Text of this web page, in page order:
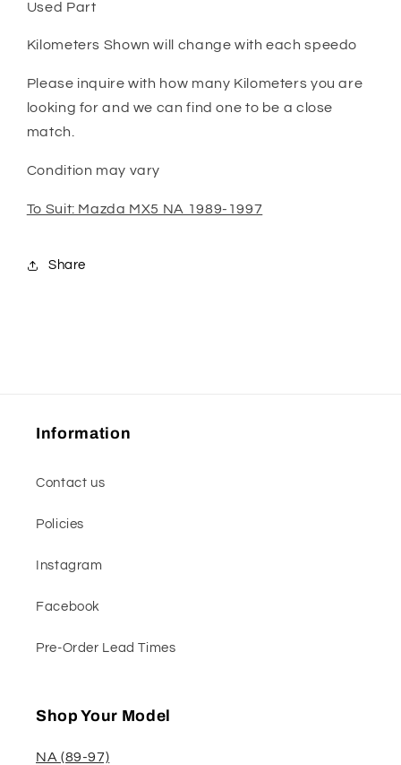
Used Part
Kilometers Shown will change with each speedo
Please inquire with how many Kilometers you are
looking for and we can find one to be a close
match.
Condition may vary
To Suit: Mazda MX5 NA 1989-1997
Share
Information
Contact us
Policies
Instagram
Facebook
Pre-Order Lead Times
Shop Your Model
NA (89-97)